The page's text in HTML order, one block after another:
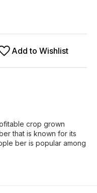
Add to Wishlist
crop grown
that is known for its
ber is popular among